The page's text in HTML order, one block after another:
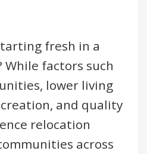
fresh in a
factors such
lower living
and quality
relocation
across